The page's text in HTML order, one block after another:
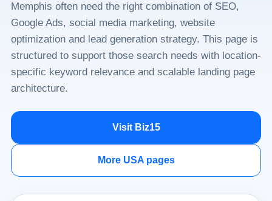
Memphis often need the right combination of SEO,
Google Ads, social media marketing, website
optimization and lead generation strategy. This page is
structured to support those search needs with location-
specific keyword relevance and scalable landing page
architecture.
Visit Biz15
More USA pages